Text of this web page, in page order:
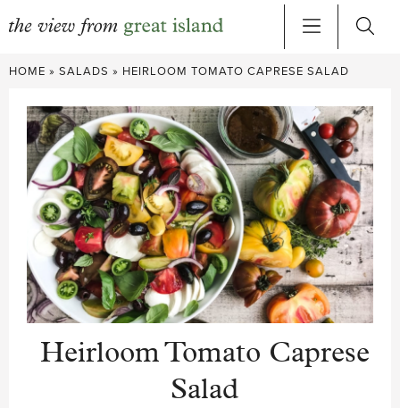
Skip
content
HOME » SALADS » HEIRLOOM TOMATO CAPRESE SALAD
Heirloom Tomato Caprese
Salad